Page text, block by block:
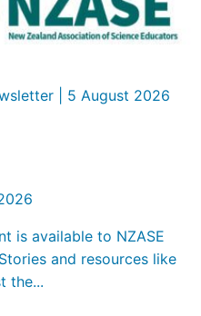
| 5 August 2026
is available to NZASE
and resources like
the...